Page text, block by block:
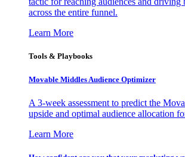
across the entire funnel.
Learn More
Tools & Playbooks
Movable Middles Audience Optimizer
A 3-week assessment to predict the
upside and optimal audience allocation
Learn More